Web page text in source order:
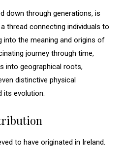
down through generations, is
thread connecting individuals to
into the meaning and origins of
journey through time,
into geographical roots,
distinctive physical
its evolution.
to have originated in Ireland.